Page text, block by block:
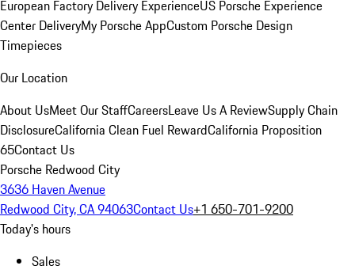
European Factory Delivery ExperienceUS Porsche Experience
Center DeliveryMy Porsche AppCustom Porsche Design
Timepieces
Our Location
About UsMeet Our StaffCareersLeave Us A ReviewSupply Chain
DisclosureCalifornia Clean Fuel RewardCalifornia Proposition
65Contact Us
Porsche Redwood City
3636 Haven Avenue
Redwood City, CA 94063Contact Us+1 650-701-9200
Today's hours
Sales